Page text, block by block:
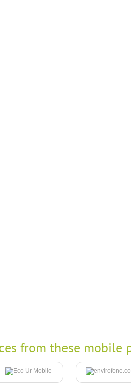
from these mobile